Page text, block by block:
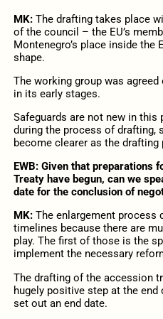
MK: The drafting takes place
of the council – the EU’s
Montenegro’s place inside the
shape.
The working group was
in its early stages.
Safeguards are not new in this
during the process of drafting,
become clearer as the
EWB: Given that preparations
Treaty have begun, can we
date for the conclusion of
MK: The enlargement process
timelines because there are
play. The first of those is the
implement the necessary
The drafting of the accession
hugely positive step at the end
set out an end date.